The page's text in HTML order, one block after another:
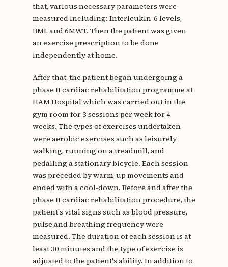
that, various necessary parameters were
measured including: Interleukin-6 levels,
BMI, and 6MWT. Then the patient was given
an exercise prescription to be done
independently at home.
After that, the patient began undergoing a
phase II cardiac rehabilitation programme at
HAM Hospital which was carried out in the
gym room for 3 sessions per week for 4
weeks. The types of exercises undertaken
were aerobic exercises such as leisurely
walking, running on a treadmill, and
pedalling a stationary bicycle. Each session
was preceded by warm-up movements and
ended with a cool-down. Before and after the
phase II cardiac rehabilitation procedure, the
patient's vital signs such as blood pressure,
pulse and breathing frequency were
measured. The duration of each session is at
least 30 minutes and the type of exercise is
adjusted to the patient's ability. In addition to